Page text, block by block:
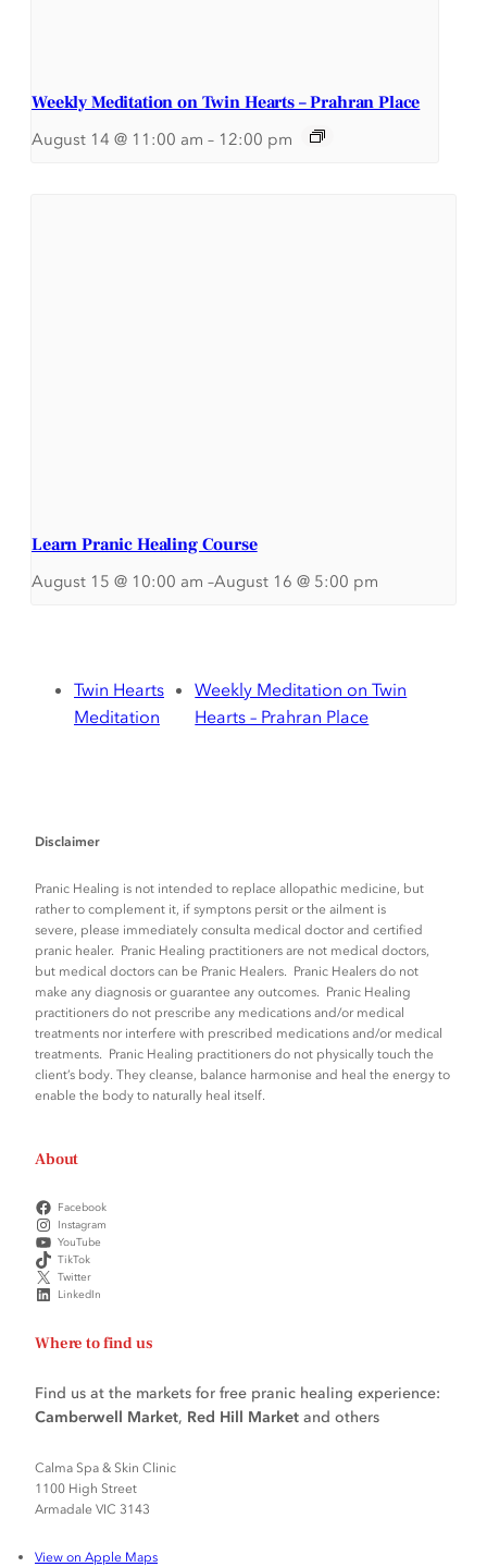
Weekly Meditation on Twin Hearts – Prahran Place
August 14 @ 11:00 am – 12:00 pm
Learn Pranic Healing Course
August 15 @ 10:00 am –August 16 @ 5:00 pm
Twin Hearts
Meditation
Weekly Meditation on Twin
Hearts – Prahran Place
Disclaimer
Pranic Healing is not intended to replace allopathic medicine, but
rather to complement it, if symptons persit or the ailment is
severe, please immediately consulta medical doctor and certified
pranic healer. Pranic Healing practitioners are not medical doctors,
but medical doctors can be Pranic Healers. Pranic Healers do not
make any diagnosis or guarantee any outcomes. Pranic Healing
practitioners do not prescribe any medications and/or medical
treatments nor interfere with prescribed medications and/or medical
treatments. Pranic Healing practitioners do not physically touch the
client’s body. They cleanse, balance harmonise and heal the energy to
enable the body to naturally heal itself.
About
Facebook
Instagram
YouTube
TikTok
Twitter
LinkedIn
Where to find us
Find us at the markets for free pranic healing experience:
Camberwell Market, Red Hill Market and others
Calma Spa & Skin Clinic
1100 High Street
Armadale VIC 3143
View on Apple Maps